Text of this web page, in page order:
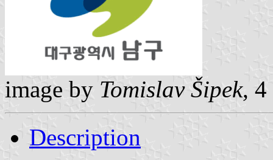
image by Tomislav Šipek, 4
Description